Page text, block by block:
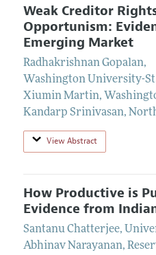
Weak Creditor
Opportunism:
Emerging Market
Radhakrishnan Gopalan,
Washington University-
Xiumin Martin,
Kandarp Srinivasan,
View Abstract
How Productive is
Evidence from
Santanu Chatterjee,
Abhinav Narayanan,